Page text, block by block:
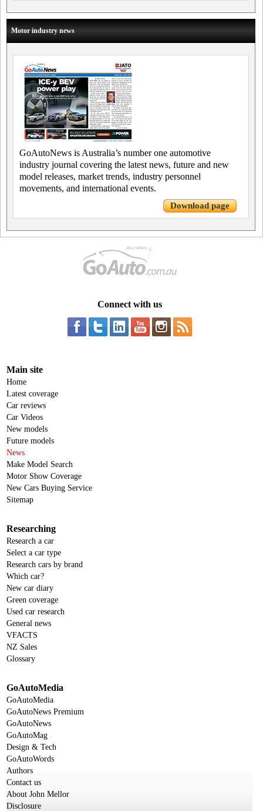
Motor industry news
GoAutoNews is Australia’s number one automotive
industry journal covering the latest news, future and new
model releases, market trends, industry personnel
movements, and international events.
Download page
Connect with us
Main site
Home
Latest coverage
Car reviews
Car Videos
New models
Future models
News
Make Model Search
Motor Show Coverage
New Cars Buying Service
Sitemap
Researching
Research a car
Select a car type
Research cars by brand
Which car?
New car diary
Green coverage
Used car research
General news
VFACTS
NZ Sales
Glossary
GoAutoMedia
GoAutoMedia
GoAutoNews Premium
GoAutoNews
GoAutoMag
Design & Tech
GoAutoWords
Authors
Contact us
About John Mellor
Disclosure